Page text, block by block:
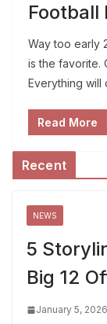
Football
Way too early
is the favorite.
Everything will
Read More
Recent
NEWS
5
Big 12
January 5, 2026